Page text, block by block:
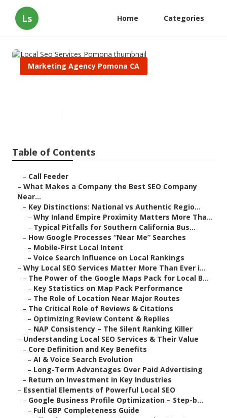
Ls Home Categories
Marketing Agency Pomona CA
Table of Contents
– Call Feeder
– What Makes a Company the Best SEO Company
Near...
– Key Distinctions: National vs Authentic Regio...
– Why Inland Empire Proximity Matters More Tha...
– Typical Pitfalls for Southern California Bus...
– How Google Processes “Near Me” Searches
– Mobile-First Local Intent
– Voice Search Influence on Local Rankings
– Why Local SEO Services Matter More Than Ever i...
– The Power of the Google Maps Pack for Local B...
– Key Statistics on Map Pack Performance
– The Role of Location Near Major Routes
– The Critical Role of Reviews & Citations
– Optimizing Review Content & Replies
– NAP Consistency – The Silent Ranking Killer
– Understanding Local SEO Services & Their Value
– Core Definition and Key Benefits
– AI & Voice Search Evolution
– Long-Term Advantages Over Paid Advertising
– Return on Investment in Key Industries
– Essential Elements of Powerful Local SEO
– Google Business Profile Optimization – Step-b...
– Full GBP Completeness Guide